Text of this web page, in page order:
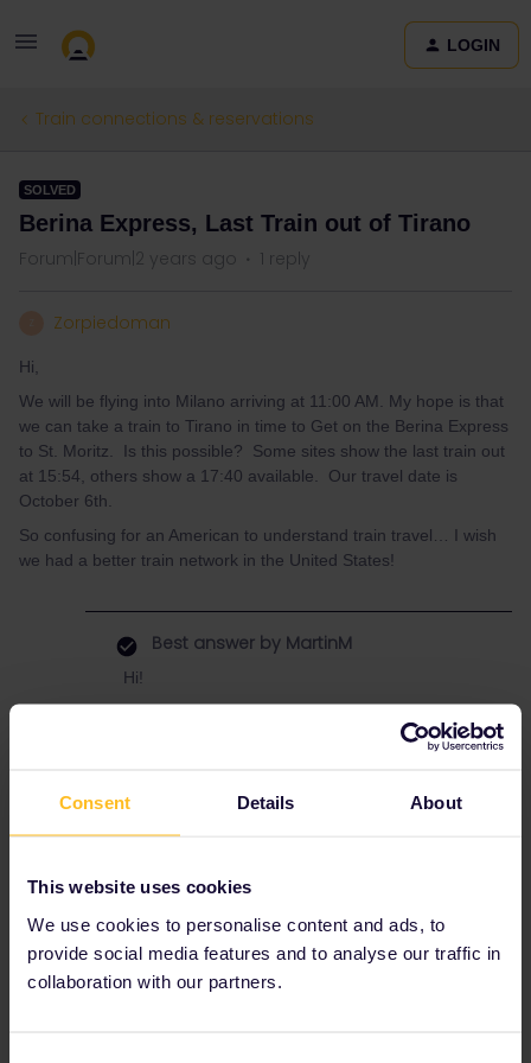
Consent Details About
This website uses cookies
We use cookies to personalise content and ads, to
provide social media features and to analyse our traffic in
collaboration with our partners.
LOGIN
Train connections & reservations
SOLVED
Berina Express, Last Train out of Tirano
Forum|Forum|2 years ago 1 reply
Zorpiedoman
Hi,
We will be flying into Milano arriving at 11:00 AM. My hope is that
we can take a train to Tirano in time to Get on the Berina Express
to St. Moritz. Is this possible? Some sites show the last train out
at 15:54, others show a 17:40 available. Our travel date is
October 6th.
So confusing for an American to understand train travel… I wish
we had a better train network in the United States!
Best answer by MartinM
Hi!
The last Bernina express runs at 16.06 but
at 17.00 and 17.41.
Just keep in mind that it gets early dark in
scenery if you start so late.
If you are not in a rush, then a one night
stopover somewhere between Milano and
Tirano would be worth it.